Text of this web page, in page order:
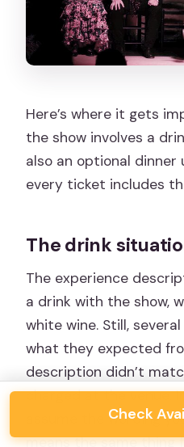
Here’s where it gets
the show involves a
also an optional
every ticket includes
The drink
The experience
a drink with the show,
white wine. Still,
what they expected
description didn’t
charged at the venue.
assume the wording
means the same thing
Check